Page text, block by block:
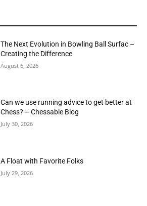
The Next Evolution in Bowling Ball Surfac –
Creating the Difference
August 6, 2026
Can we use running advice to get better at
Chess? – Chessable Blog
July 30, 2026
A Float with Favorite Folks
July 29, 2026